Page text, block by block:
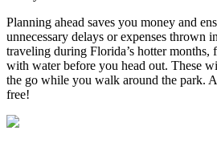
Planning ahead saves you money and
unnecessary delays or expenses thrown
traveling during Florida’s hotter months,
with water before you head out. These
the go while you walk around the park.
free!